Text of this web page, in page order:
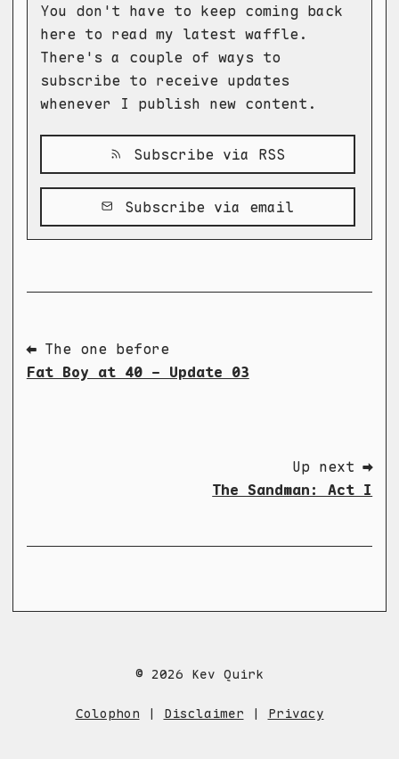
You don't have to keep coming back
here to read my latest waffle.
There's a couple of ways to
subscribe to receive updates
whenever I publish new content.
Subscribe via RSS
Subscribe via email
⬅ The one before
Fat Boy at 40 - Update 03
Up next ➡
The Sandman: Act I
© 2026 Kev Quirk
Colophon | Disclaimer | Privacy